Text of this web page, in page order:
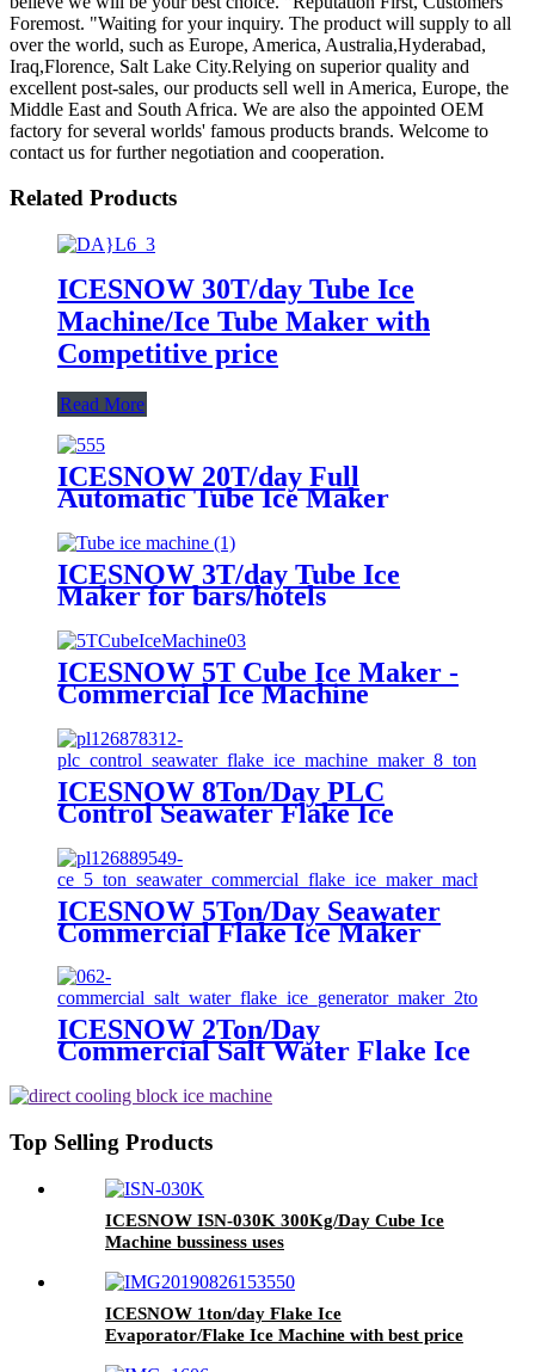
Foremost. "Waiting for your inquiry. The product will supply to all
over the world, such as Europe, America, Australia,Hyderabad,
Iraq,Florence, Salt Lake City.Relying on superior quality and
excellent post-sales, our products sell well in America, Europe, the
Middle East and South Africa. We are also the appointed OEM
factory for several worlds' famous products brands. Welcome to
contact us for further negotiation and cooperation.
Related Products
ICESNOW 30T/day Tube Ice
Machine/Ice Tube Maker with
Competitive price
Read More
ICESNOW 20T/day Full
Automatic Tube Ice Maker
ICESNOW 3T/day Tube Ice
Maker for bars/hotels
ICESNOW 5T Cube Ice Maker -
Commercial Ice Machine
ICESNOW 8Ton/Day PLC
Control Seawater Flake Ice
ICESNOW 5Ton/Day Seawater
Commercial Flake Ice Maker
ICESNOW 2Ton/Day
Commercial Salt Water Flake Ice
Fishing Boats
Top Selling Products
ICESNOW ISN-030K 300Kg/Day Cube Ice
Machine bussiness uses
ICESNOW 1ton/day Flake Ice
Evaporator/Flake Ice Machine with best price